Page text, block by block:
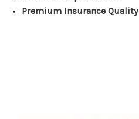
Premium Insurance Quality